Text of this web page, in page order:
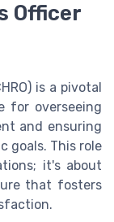
Officer
is a pivotal
for overseeing
and ensuring
goals. This role
it's about
that fosters